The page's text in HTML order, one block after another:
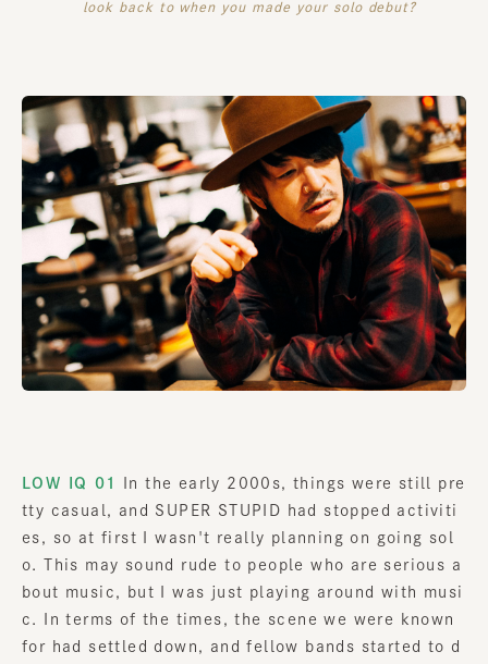
look back to when you made your solo debut?
LOW IQ 01
In the early 2000s, things were still pre
tty casual, and SUPER STUPID had stopped activiti
es, so at first I wasn't really planning on going sol
o. This may sound rude to people who are serious a
bout music, but I was just playing around with musi
c. In terms of the times, the scene we were known
for had settled down, and fellow bands started to d